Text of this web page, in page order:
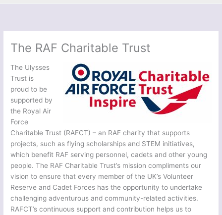
The RAF Charitable Trust
The Ulysses
Trust is
proud to be
supported by
the Royal Air
Force
Charitable Trust (RAFCT) – an RAF charity that supports
projects, such as flying scholarships and STEM initiatives,
which benefit RAF serving personnel, cadets and other young
people. The RAF Charitable Trust’s mission compliments our
vision to ensure that every member of the UK’s Volunteer
Reserve and Cadet Forces has the opportunity to undertake
challenging adventurous and community-related activities.
RAFCT’s continuous support and contribution helps us to